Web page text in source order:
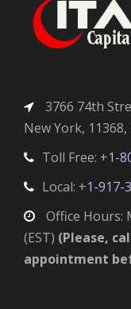
3766 74th
New York, 11368,
Toll Free: +1-
Local: +1-917-
Office Hours:
(EST) (Please,
appointment